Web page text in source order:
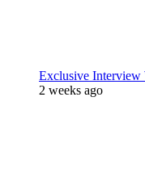
Exclusive
2 weeks ago